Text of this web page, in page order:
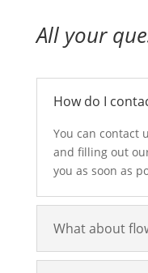
All your
How do I
You can contact
and filling out
you as soon as
What about